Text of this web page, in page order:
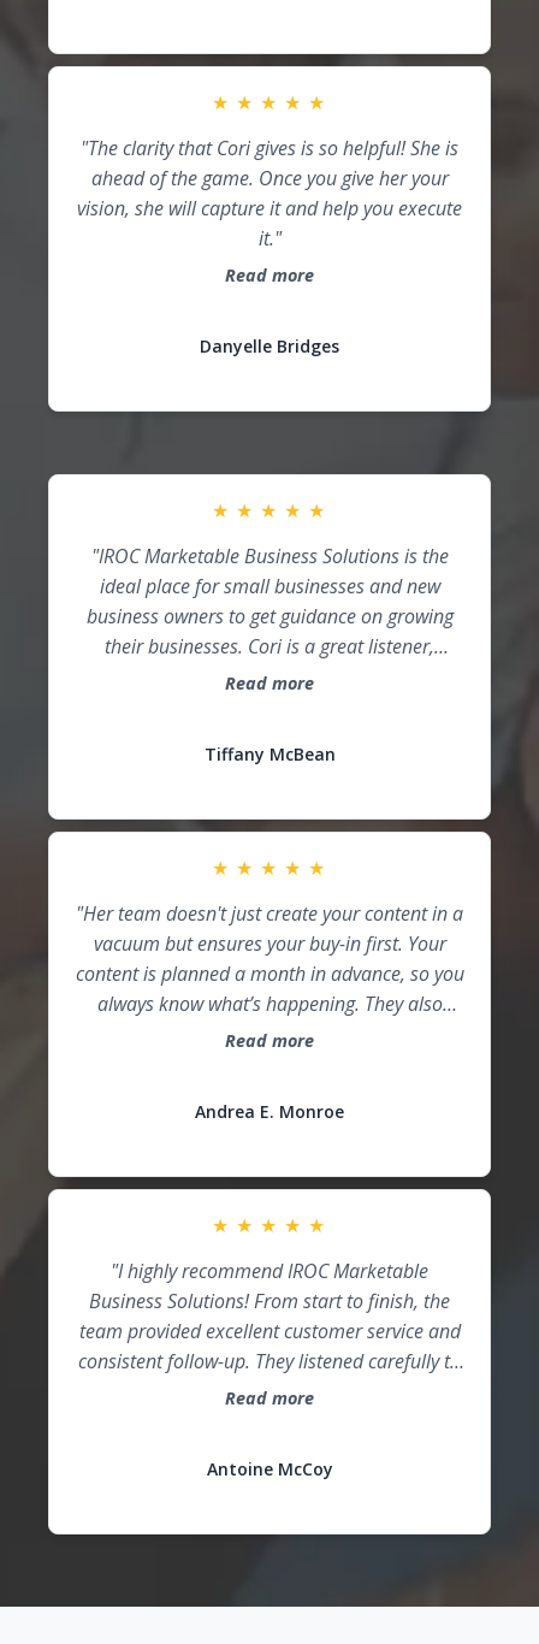
★★ ★★★
"The clarity that Cori gives is so helpful! She is
ahead of the game. Once you give her your
vision, she will capture it and help you execute
it."
★★★★★
"IROC Marketable Business Solutions is the
ideal place for small businesses and new
business owners to get guidance on growing
their businesses. Cori is a great listener,
them. IROC takes the hassle out of marketing
★ ★★★★
"Her team doesn't just create your content in a
vacuum but ensures your buy-in first. Your
content is planned a month in advance, so you
always know what’s happening. They also
market and brand, positioning you as the
team every day!"
★★★ ★★
"I highly recommend IROC Marketable
Business Solutions! From start to finish, the
team provided excellent customer service and
consistent follow-up. They listened carefully to
proposal design, and exceeded my